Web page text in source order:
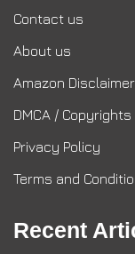
Contact us
About us
Amazon Disclaimer
DMCA /
Privacy Policy
Terms and
Recent